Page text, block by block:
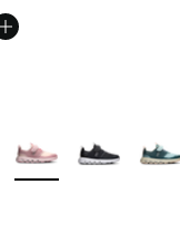
More Colors Available